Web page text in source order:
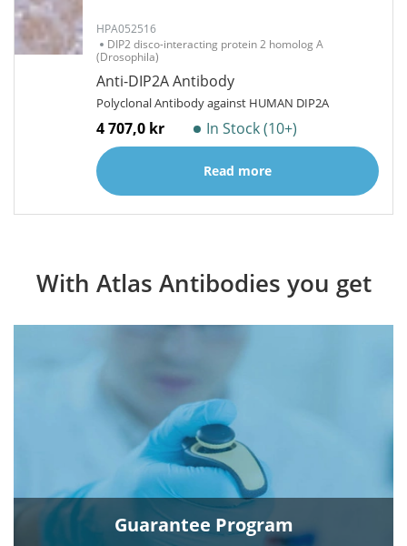
HPA052516
DIP2 disco-interacting protein 2 homolog A
(Drosophila)
Anti-DIP2A Antibody
Polyclonal Antibody against HUMAN DIP2A
4 707,0 kr In Stock (10+)
Read more
With Atlas Antibodies you get
Guarantee Program